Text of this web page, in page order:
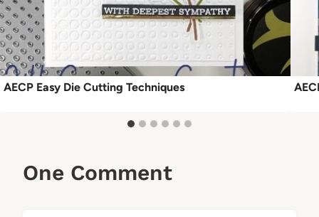
AECP Easy Die Cutting Techniques
One Comment